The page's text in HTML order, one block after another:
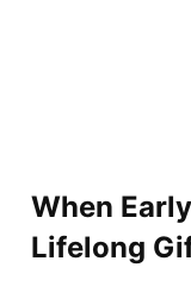
When
Lifelong